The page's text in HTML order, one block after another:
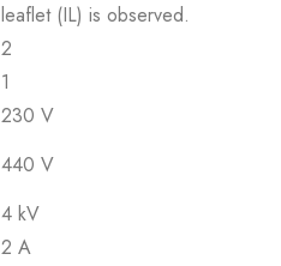
leaflet (IL) is observed.
2
1
230 V
440 V
4 kV
2 A